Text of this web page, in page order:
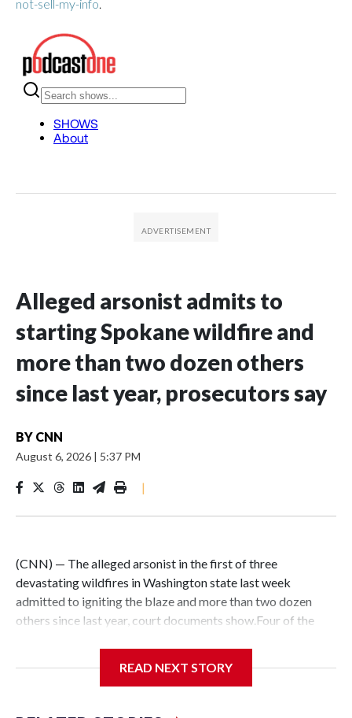
not-sell-my-info.
Alleged arsonist admits to
starting Spokane wildfire and
more than two dozen others
since last year, prosecutors say
BY CNN
August 6, 2026 | 5:37 PM
|
(CNN) — The alleged arsonist in the first of three
devastating wildfires in Washington state last week
admitted to igniting the blaze and more than two dozen
others since last year, court documents show.Four of the
now charged with a total of five counts of first-degree
continue working to contain destructive fires in the Spokane
READ NEXT STORY